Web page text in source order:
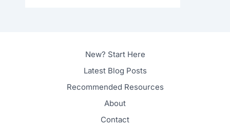
New? Start Here
Latest Blog Posts
Recommended Resources
About
Contact